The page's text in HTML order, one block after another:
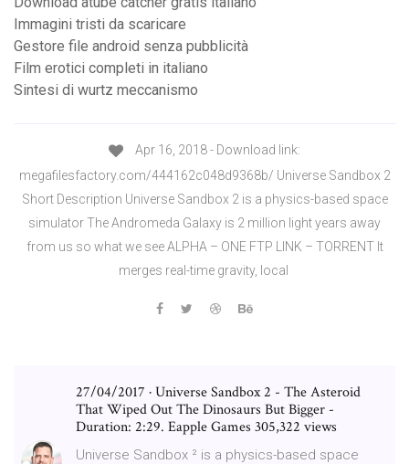
Immagini tristi da scaricare
Gestore file android senza pubblicità
Film erotici completi in italiano
Sintesi di wurtz meccanismo
Apr 16, 2018 - Download link:
megafilesfactory.com/444162c048d9368b/ Universe Sandbox 2
Short Description Universe Sandbox 2 is a physics-based space
simulator The Andromeda Galaxy is 2 million light years away
from us so what we see ALPHA – ONE FTP LINK – TORRENT It
merges real-time gravity, local
27/04/2017 · Universe Sandbox 2 - The Asteroid
That Wiped Out The Dinosaurs But Bigger -
Duration: 2:29. Eapple Games 305,322 views
Universe Sandbox ² is a physics-based space